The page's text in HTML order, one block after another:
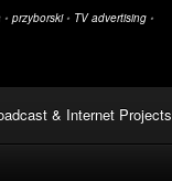
• przyborski• TV advertising •
& Internet Projects